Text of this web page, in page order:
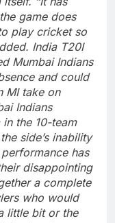
game does
play cricket so
India T20I
Mumbai Indians
and could
MI take on
Indians
the 10-team
side’s inability
has
disappointing
a complete
who would
little bit or the